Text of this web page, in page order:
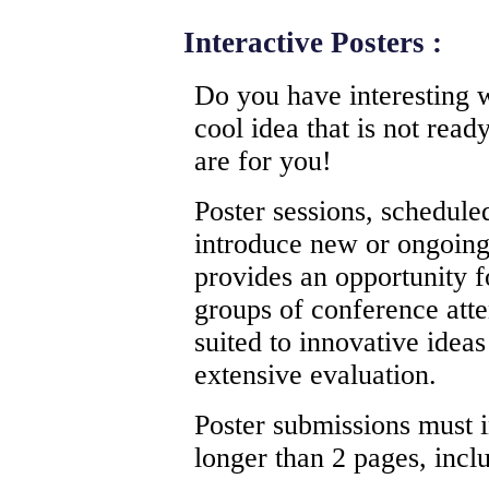
Interactive Posters :
Do you have interesting
cool idea that is not
are for you!
Poster sessions,
introduce new or
provides an opportunity
groups of conference
suited to innovative
extensive evaluation.
Poster submissions
longer than 2 pages,